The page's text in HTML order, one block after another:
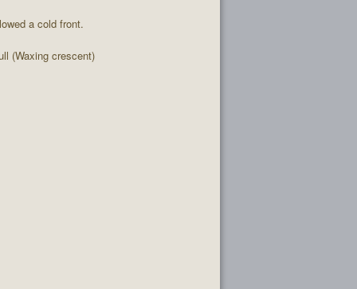
a cold front.
(Waxing crescent)